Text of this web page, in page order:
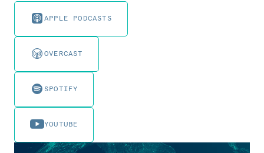
APPLE PODCASTS
OVERCAST
SPOTIFY
YOUTUBE